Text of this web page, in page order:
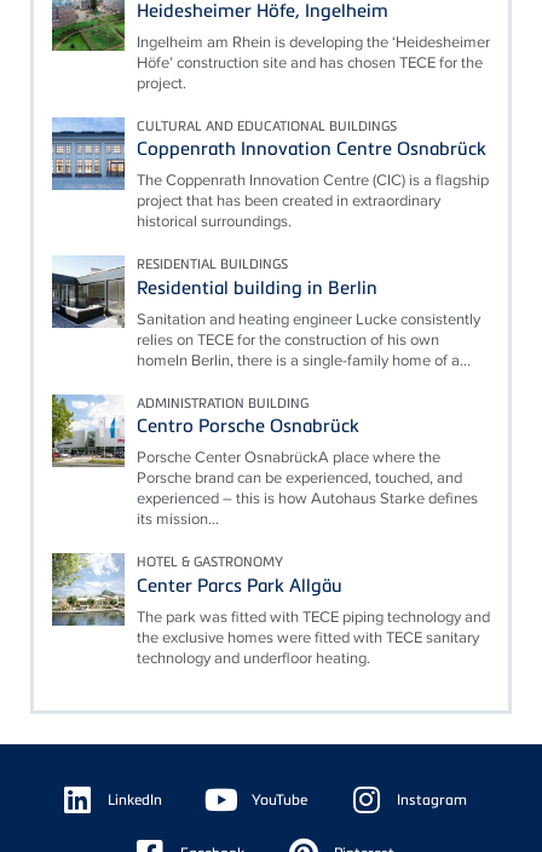
Heidesheimer Höfe, Ingelheim
Ingelheim am Rhein is developing the ‘Heidesheimer
Höfe’ construction site and has chosen TECE for the
project.
CULTURAL AND EDUCATIONAL BUILDINGS
Coppenrath Innovation Centre Osnabrück
The Coppenrath Innovation Centre (CIC) is a flagship
project that has been created in extraordinary
historical surroundings.
RESIDENTIAL BUILDINGS
Residential building in Berlin
Sanitation and heating engineer Lucke consistently
relies on TECE for the construction of his own
homeIn Berlin, there is a single-family home of a...
ADMINISTRATION BUILDING
Centro Porsche Osnabrück
Porsche Center OsnabrückA place where the
Porsche brand can be experienced, touched, and
experienced – this is how Autohaus Starke defines
its mission...
HOTEL & GASTRONOMY
Center Parcs Park Allgäu
The park was fitted with TECE piping technology and
the exclusive homes were fitted with TECE sanitary
technology and underfloor heating.
Floating
Sidebar LinkedIn YouTube Instagram